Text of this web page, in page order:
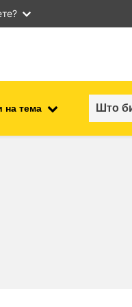
на тема